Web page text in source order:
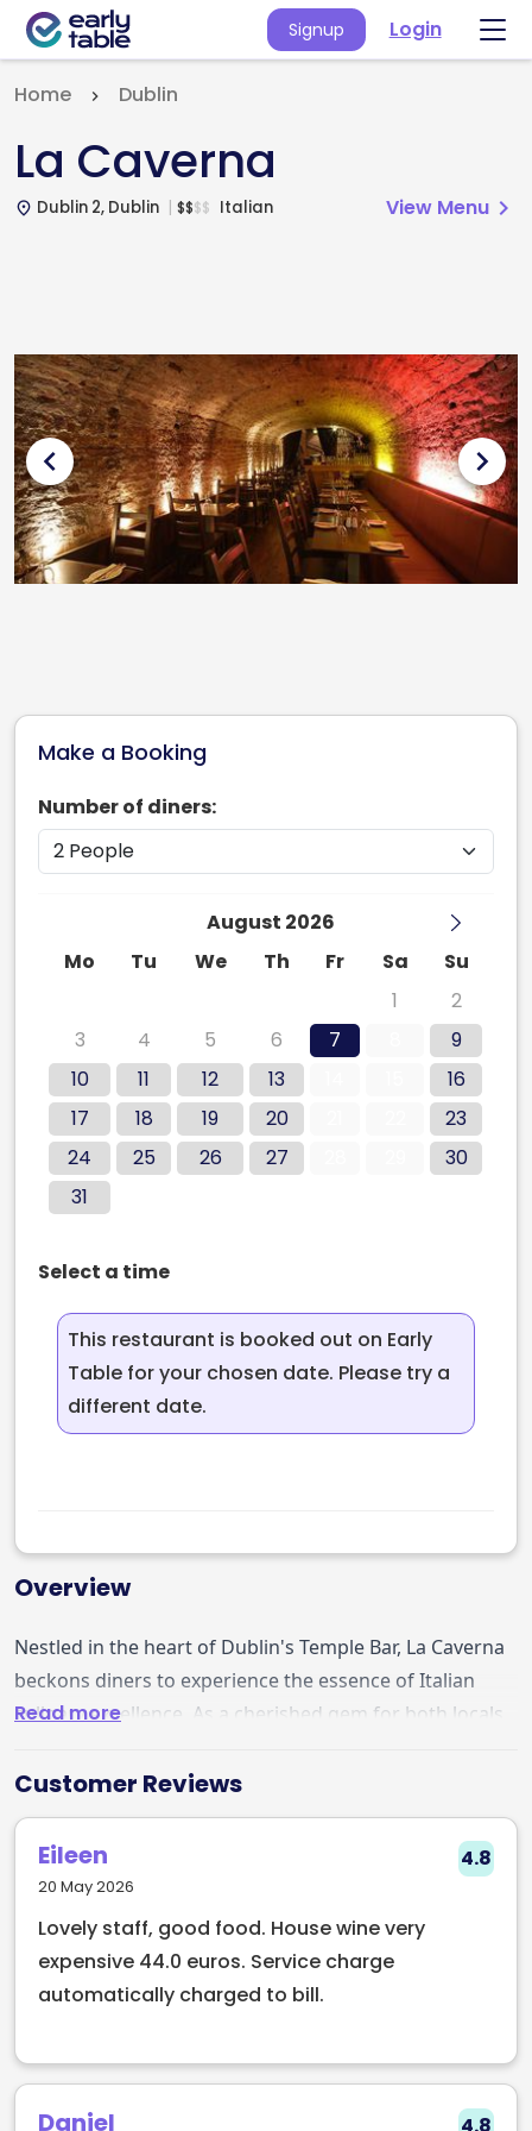
Signup Login
Home Dublin
La Caverna
place Dublin 2, Dublin $$$$ Italian View Menu chevron_right
chevron_left chevron_right
Make a Booking
Number of diners:
August 2026
Mo
Tu We Th Fr Sa
Su
1
2
3
4 5 6 7
9
10
11 12 13
16
17
18 19 20
23
24
25 26 27
30
31
Select a time
This restaurant is booked out on Early
Table for your chosen date. Please try a
different date.
Overview
Read more
Nestled in the heart of Dublin's Temple Bar, La Caverna
beckons diners to experience the essence of Italian
culinary excellence. As a cherished gem for both locals
managed in partnership with EarlyTable, offers a
gastronomic journey that transcends expectations.
Guests recount delightful tales of spontaneous visits
turned into memorable evenings, as the
accommodating staff seamlessly found them a
welcoming table. The warmth of the service
complements the delectable cuisine, creating an
coveted spot by the window adds to the charm,
Customer Reviews
Eileen
20 May 2026
4.8
Lovely staff, good food. House wine very
expensive 44.0 euros. Service charge
automatically charged to bill.
Daniel 4.8